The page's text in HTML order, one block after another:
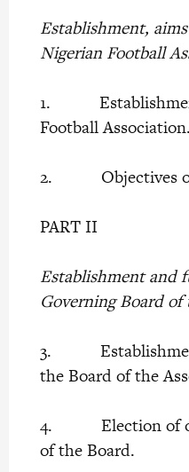
Establishment,
Nigerian Football
1.
Football Association.
2. Objectives of
PART II
Establishment and
Governing Board
3.
the Board of the
4. Election of
of the Board.